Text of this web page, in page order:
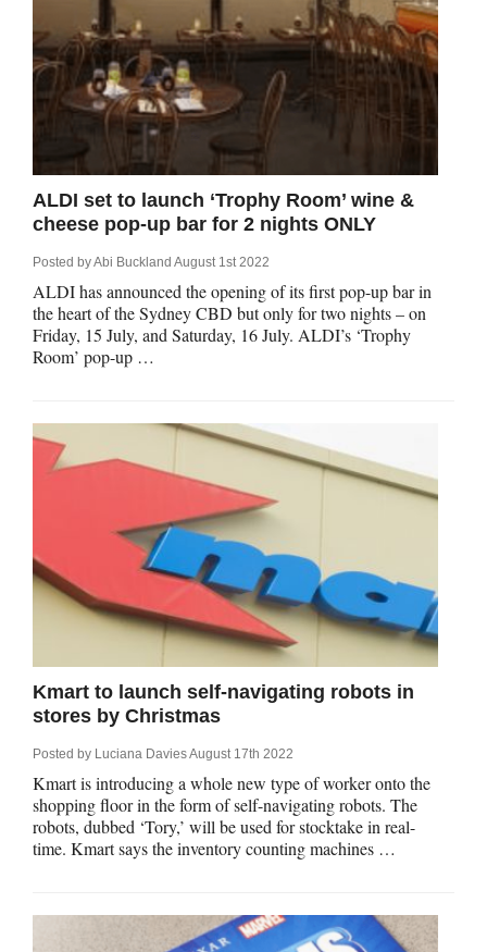
ALDI set to launch ‘Trophy Room’ wine &
cheese pop-up bar for 2 nights ONLY
Posted byAbi Buckland August 1st 2022
ALDI has announced the opening of its first pop-up bar in
the heart of the Sydney CBD but only for two nights – on
Friday, 15 July, and Saturday, 16 July. ALDI’s ‘Trophy
Room’ pop-up …
Kmart to launch self-navigating robots in
stores by Christmas
Posted by Luciana DaviesAugust 17th 2022
Kmart is introducing a whole new type of worker onto the
shopping floor in the form of self-navigating robots. The
robots, dubbed ‘Tory,’ will be used for stocktake in real-
time. Kmart says the inventory counting machines …